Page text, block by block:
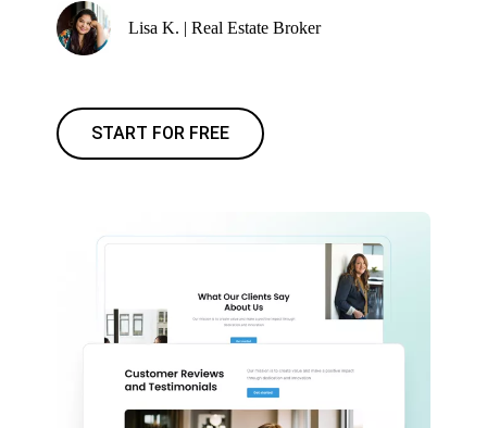
Lisa K. | Real Estate Broker
START FOR FREE